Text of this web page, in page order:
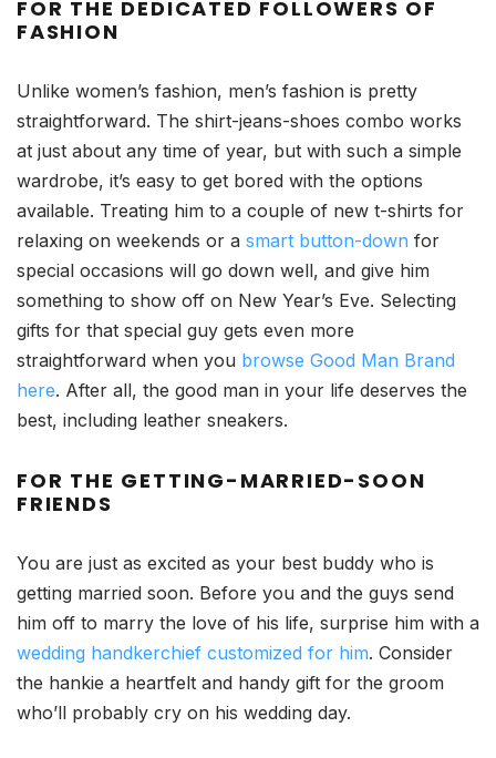
FOR THE DEDICATED FOLLOWERS OF
FASHION
Unlike women’s fashion, men’s fashion is pretty
straightforward. The shirt-jeans-shoes combo works
at just about any time of year, but with such a simple
wardrobe, it’s easy to get bored with the options
available. Treating him to a couple of new t-shirts for
relaxing on weekends or a smart button-down for
special occasions will go down well, and give him
something to show off on New Year’s Eve. Selecting
gifts for that special guy gets even more
straightforward when you browse Good Man Brand
here. After all, the good man in your life deserves the
best, including leather sneakers.
FOR THE GETTING-MARRIED-SOON
FRIENDS
You are just as excited as your best buddy who is
getting married soon. Before you and the guys send
him off to marry the love of his life, surprise him with a
wedding handkerchief customized for him. Consider
the hankie a heartfelt and handy gift for the groom
who’ll probably cry on his wedding day.